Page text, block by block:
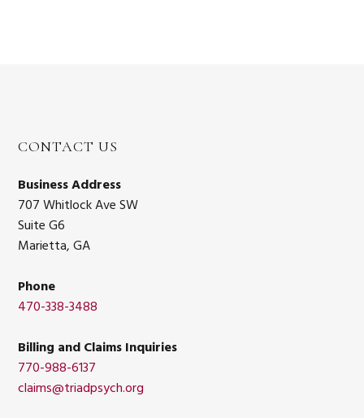
CONTACT US
Business Address
707 Whitlock Ave SW
Suite G6
Marietta, GA
Phone
470-338-3488
Billing and Claims Inquiries
770-988-6137
claims@triadpsych.org